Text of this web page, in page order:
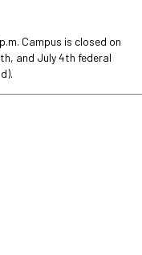
Campus is closed on
and July 4th federal